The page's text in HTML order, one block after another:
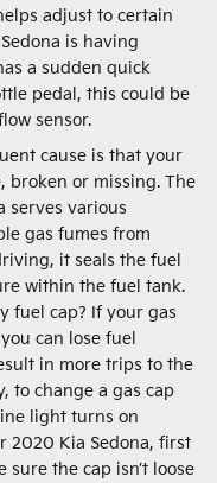
adjust to certain
is having
a sudden quick
pedal, this could be
sensor.
cause is that your
broken or missing. The
serves various
gas fumes from
it seals the fuel
within the fuel tank.
fuel cap? If your gas
can lose fuel
in more trips to the
to change a gas cap
light turns on
2020 Kia Sedona, first
the cap isn’t loose